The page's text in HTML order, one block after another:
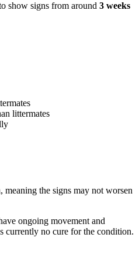
show signs from around 3 weeks
littermates
the signs may not worsen
ongoing movement and
currently no cure for the condition.